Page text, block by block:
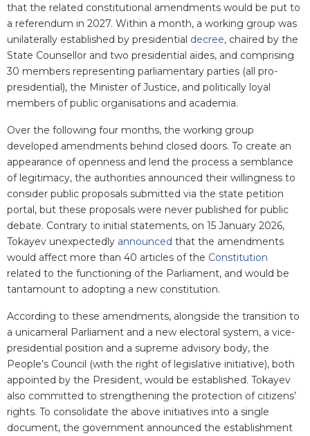
that the related constitutional amendments would be put to
a referendum in 2027. Within a month, a working group was
unilaterally established by presidential decree, chaired by the
State Counsellor and two presidential aides, and comprising
30 members representing parliamentary parties (all pro-
presidential), the Minister of Justice, and politically loyal
members of public organisations and academia.
Over the following four months, the working group
developed amendments behind closed doors. To create an
appearance of openness and lend the process a semblance
of legitimacy, the authorities announced their willingness to
consider public proposals submitted via the state petition
portal, but these proposals were never published for public
debate. Contrary to initial statements, on 15 January 2026,
Tokayev unexpectedly announced that the amendments
would affect more than 40 articles of the Constitution
related to the functioning of the Parliament, and would be
tantamount to adopting a new constitution.
According to these amendments, alongside the transition to
a unicameral Parliament and a new electoral system, a vice-
presidential position and a supreme advisory body, the
People’s Council (with the right of legislative initiative), both
appointed by the President, would be established. Tokayev
also committed to strengthening the protection of citizens’
rights. To consolidate the above initiatives into a single
document, the government announced the establishment